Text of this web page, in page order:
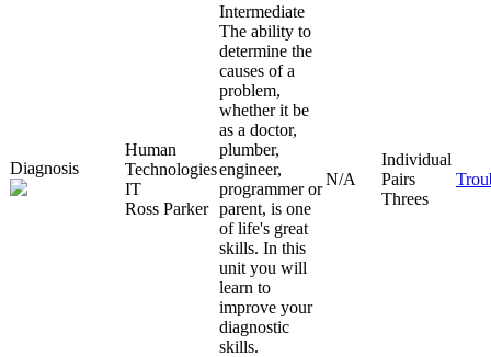
Diagnosis
Human
Technologies
IT
Ross Parker
Intermediate
The ability to
determine the
causes of a
problem,
whether it be
as a doctor,
plumber,
engineer,
programmer or
parent, is one
of life's great
skills. In this
unit you will
learn to
improve your
diagnostic
skills.
N/A
Individual
Pairs
Threes